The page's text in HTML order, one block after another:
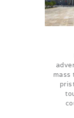
mass